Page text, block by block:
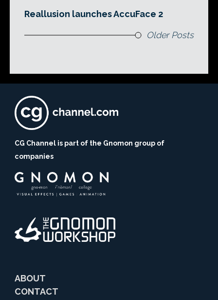
Reallusion launches AccuFace 2
Older Posts
CG Channel is part of the Gnomon group of
companies
ABOUT
CONTACT